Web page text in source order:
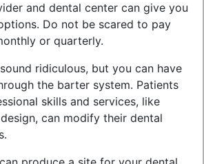
and dental center can give you
Do not be scared to pay
or quarterly.
ridiculous, but you can have
the barter system. Patients
skills and services, like
can modify their dental